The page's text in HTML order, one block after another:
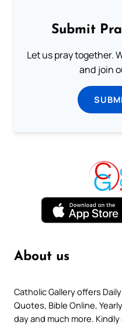
Submit
Let us pray together.
and join
About us
Catholic Gallery offers
Quotes, Bible Online,
day and much more.